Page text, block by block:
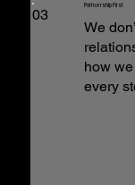
03
Partnership First
We
how
every